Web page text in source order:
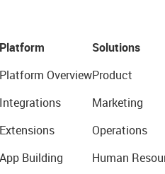
Platform
Platform Overview
Integrations
Extensions
App Building
Solutions
Product
Marketing
Operations
Human